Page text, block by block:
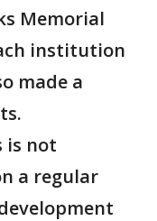
Memorial
institution
made a
is not
a regular